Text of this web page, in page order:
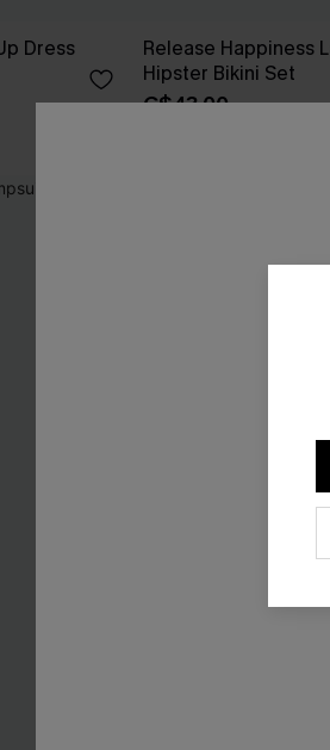
Dress
Release Happiness
Hipster Bikini Set
C$43.00